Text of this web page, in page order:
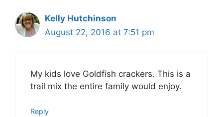
Kelly Hutchinson
August 22, 2016 at 7:51 pm
My kids love Goldfish crackers. This is a
trail mix the entire family would enjoy.
Reply